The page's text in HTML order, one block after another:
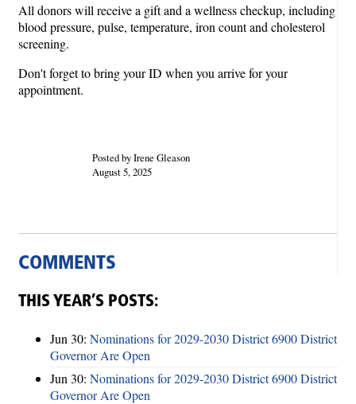
All donors will receive a gift and a wellness checkup, including
blood pressure, pulse, temperature, iron count and cholesterol
screening.
Don't forget to bring your ID when you arrive for your
appointment.
Posted by Irene Gleason
August 5, 2025
COMMENTS
THIS YEAR’S POSTS:
Jun 30: Nominations for 2029-2030 District 6900 District
Governor Are Open
Jun 30: Nominations for 2029-2030 District 6900 District
Governor Are Open